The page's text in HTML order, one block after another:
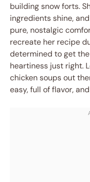
building snow forts.
ingredients shine,
pure, nostalgic
recreate her recipe
determined to get
heartiness just right.
chicken soups out
easy, full of flavor,